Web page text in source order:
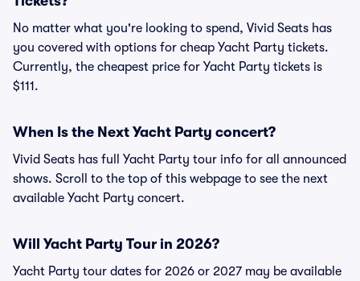
No matter what you're looking to spend, Vivid Seats has
you covered with options for cheap Yacht Party tickets.
Currently, the cheapest price for Yacht Party tickets is
$111.
When Is the Next Yacht Party concert?
Vivid Seats has full Yacht Party tour info for all announced
shows. Scroll to the top of this webpage to see the next
available Yacht Party concert.
Will Yacht Party Tour in 2026?
Yacht Party tour dates for 2026 or 2027 may be available